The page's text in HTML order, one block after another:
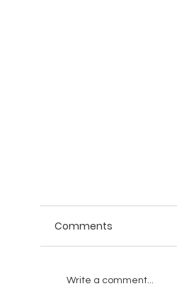
Comments
Write a comment...